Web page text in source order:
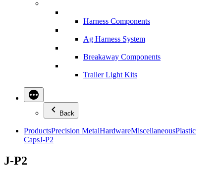
Harness Components
Ag Harness System
Breakaway Components
Trailer Light Kits
Back
ProductsPrecision MetalHardwareMiscellaneousPlastic
CapsJ-P2
J-P2